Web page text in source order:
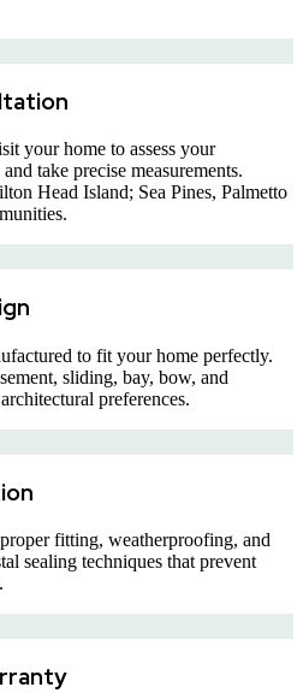
your home to assess your
take precise measurements.
Head Island; Sea Pines, Palmetto
to fit your home perfectly.
sliding, bay, bow, and
preferences.
fitting, weatherproofing, and
sealing techniques that prevent